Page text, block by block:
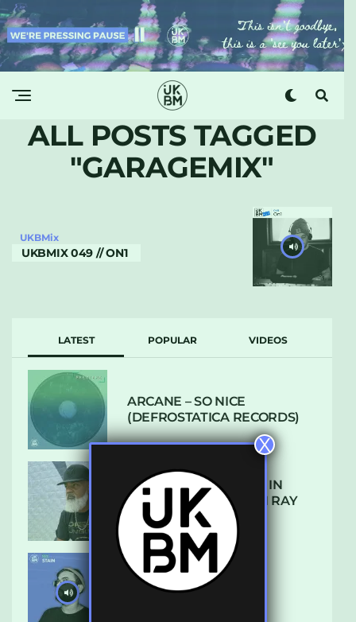
ALL POSTS TAGGED
"GARAGEMIX"
UKBMix
UKBMIX 049 // ON1
LATEST POPULAR VIDEOS
ARCANE – SO NICE
(DEFROSTATICA RECORDS)
THE REST IS HISTORY: IN
CONVERSATION WITH RAY
KEITH
UKBMIX 103 // STAIN
X